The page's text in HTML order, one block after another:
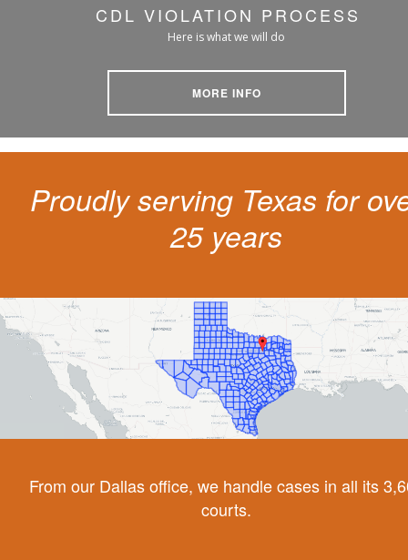
CDL VIOLATION PROCESS
Here is what we will do
MORE INFO
Proudly serving Texas for
25 years
From our Dallas office, we handle cases in all its
courts.